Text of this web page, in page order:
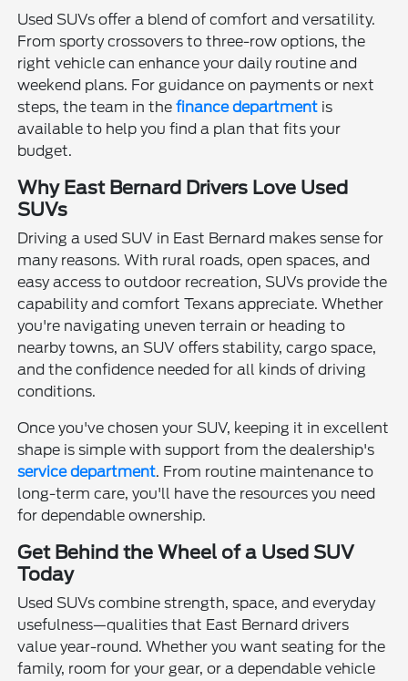
Used SUVs offer a blend of comfort and versatility.
From sporty crossovers to three-row options, the
right vehicle can enhance your daily routine and
weekend plans. For guidance on payments or next
steps, the team in thefinance department is
available to help you find a plan that fits your
budget.
Why East Bernard Drivers Love Used
SUVs
Driving a used SUV in East Bernard makes sense for
many reasons. With rural roads, open spaces, and
easy access to outdoor recreation, SUVs provide the
capability and comfort Texans appreciate. Whether
you're navigating uneven terrain or heading to
nearby towns, an SUV offers stability, cargo space,
and the confidence needed for all kinds of driving
conditions.
Once you've chosen your SUV, keeping it in excellent
shape is simple with support from the dealership's
service department. From routine maintenance to
long-term care, you'll have the resources you need
for dependable ownership.
Get Behind the Wheel of a Used SUV
Today
Used SUVs combine strength, space, and everyday
usefulness—qualities that East Bernard drivers
value year-round. Whether you want seating for the
family, room for your gear, or a dependable vehicle